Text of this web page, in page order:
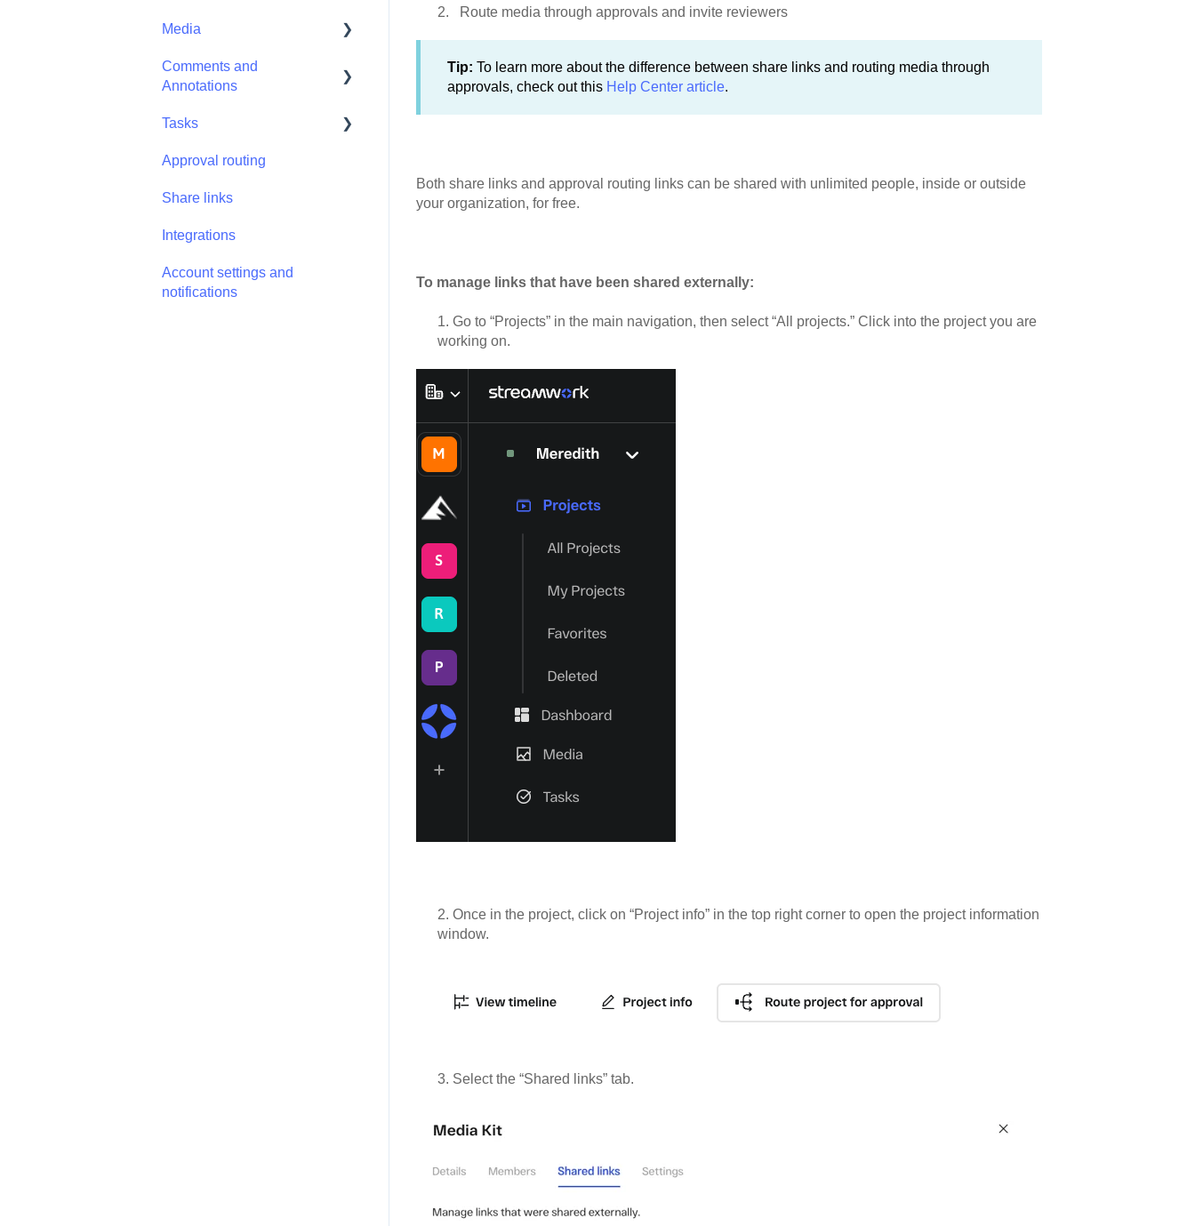
Route media through approvals and invite reviewers
Tip: To learn more about the difference between share links and routing media through
approvals, check out this Help Center article.
Both share links and approval routing links can be shared with unlimited people, inside or outside
your organization, for free.
To manage links that have been shared externally:
1. Go to “Projects” in the main navigation, then select “All projects.” Click into the project you are
working on.
2. Once in the project, click on “Project info” in the top right corner to open the project information
window.
3. Select the “Shared links” tab.
Media
Media - Media
Management
Comments and
Annotations
Comments and
Tasks
Tasks - Task Management
Approval routing
Share links
Integrations
Account settings and
notifications